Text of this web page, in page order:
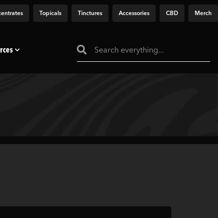
Topicals Tinctures Accessories CBD Merch